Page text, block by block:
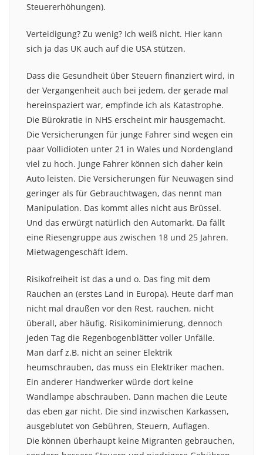
Steuererhöhungen).
Verteidigung? Zu wenig? Ich weiß nicht. Hier kann
sich ja das UK auch auf die USA stützen.
Dass die Gesundheit über Steuern finanziert wird, in
der Vergangenheit auch bei jedem, der gerade mal
hereinspaziert war, empfinde ich als Katastrophe.
Die Bürokratie in NHS erscheint mir hausgemacht.
Die Versicherungen für junge Fahrer sind wegen ein
paar Vollidioten unter 21 in Wales und Nordengland
viel zu hoch. Junge Fahrer können sich daher kein
Auto leisten. Die Versicherungen für Neuwagen sind
geringer als für Gebrauchtwagen, das nennt man
Manipulation. Das kommt alles nicht aus Brüssel.
Und das erwürgt natürlich den Automarkt. Da fällt
eine Riesengruppe aus zwischen 18 und 25 Jahren.
Mietwagengeschäft idem.
Risikofreiheit ist das a und o. Das fing mit dem
Rauchen an (erstes Land in Europa). Heute darf man
nicht mal draußen vor den Rest. rauchen, nicht
überall, aber häufig. Risikominimierung, dennoch
jeden Tag die Regenbogenblätter voller Unfälle.
Man darf z.B. nicht an seiner Elektrik
heumschrauben, das muss ein Elektriker machen.
Ein anderer Handwerker würde dort keine
Wandlampe abschrauben. Dann machen die Leute
das eben gar nicht. Die sind inzwischen Karkassen,
ausgeblutet von Gebühren, Steuern, Auflagen.
Die können überhaupt keine Migranten gebrauchen,